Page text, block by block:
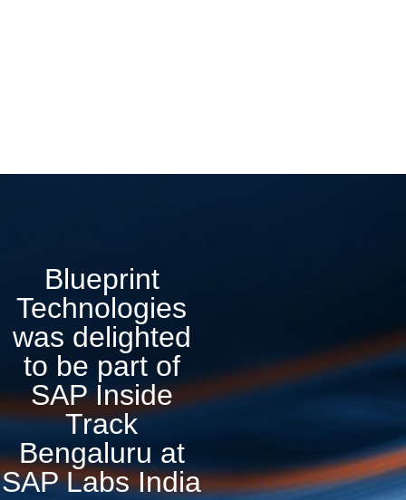
Blueprint
Technologies
was delighted
to be part of
SAP Inside
Track
Bengaluru at
SAP Labs India